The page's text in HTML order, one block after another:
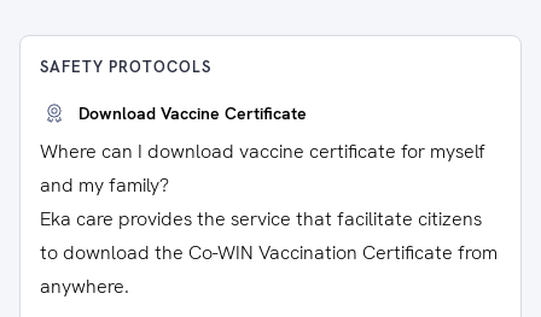
SAFETY PROTOCOLS
Download Vaccine Certificate
Where can I download vaccine certificate for myself
and my family?
Eka care provides the service that facilitate citizens
to download the Co-WIN Vaccination Certificate from
anywhere.